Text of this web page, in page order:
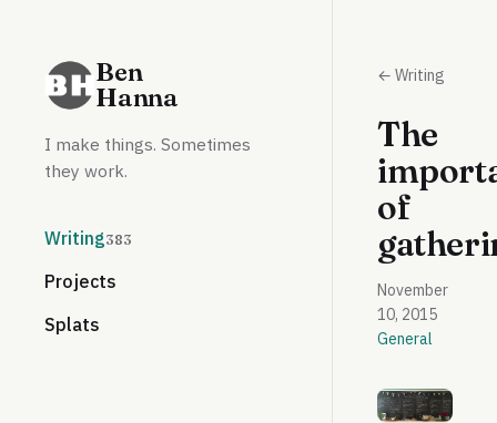
Ben
Hanna
I make things. Sometimes
they work.
Writing383
Projects
Splats
← Writing
The
of
November
10, 2015
General